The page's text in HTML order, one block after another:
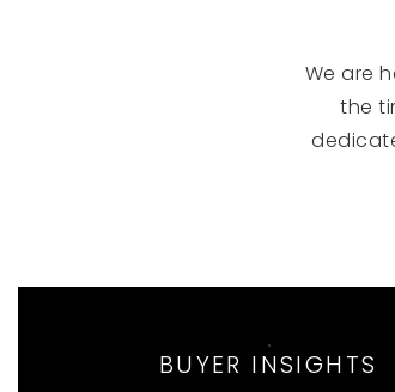
We are
the
BUYER INSIGHTS